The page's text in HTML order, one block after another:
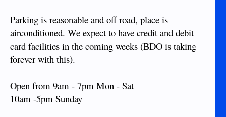
Parking is reasonable and off road, place is
airconditioned. We expect to have credit and debit
card facilities in the coming weeks (BDO is taking
forever with this).
Open from 9am - 7pm Mon - Sat
10am -5pm Sunday